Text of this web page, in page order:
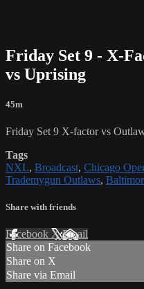
Friday Set 9 - X-
vs Uprising
45m
Friday Set 9 X-factor vs
Tags
NXL, Broadcast, Chicago
Trademygun Outlaws,
Share with friends
Facebook XEmail
Share on Facebook
Share on X
Share via Email